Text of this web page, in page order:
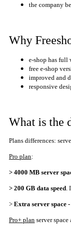
the company
Why
e-shop has full
free e-shop
improved and
responsive
What is the
Plans differences:
Pro plan:
> 4000 MB server
> 200 GB data speed
> Extra server space -
Pro+ plan server space